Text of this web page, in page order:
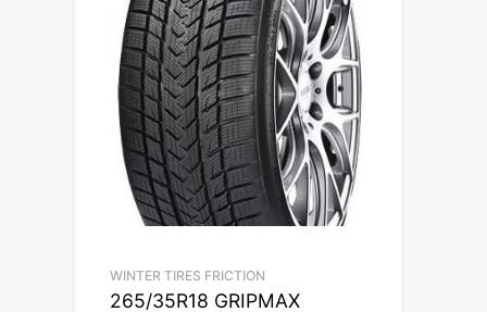
WINTER TIRES FRICTION
265/35R18 GRIPMAX